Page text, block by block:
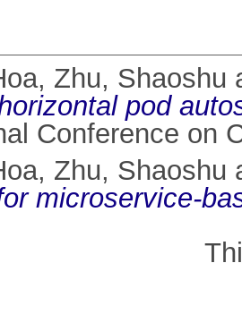
, Zhu, Shaoshu
pod
Conference on
, Zhu, Shaoshu
microservice-